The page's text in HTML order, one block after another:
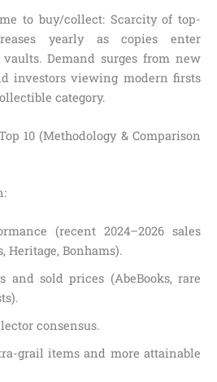
to buy/collect: Scarcity of top-
yearly as copies enter
Demand surges from new
investors viewing modern firsts
category.
10 (Methodology & Comparison
(recent 2024–2026 sales
Heritage, Bonhams).
and sold prices (AbeBooks, rare
consensus.
grail items and more attainable